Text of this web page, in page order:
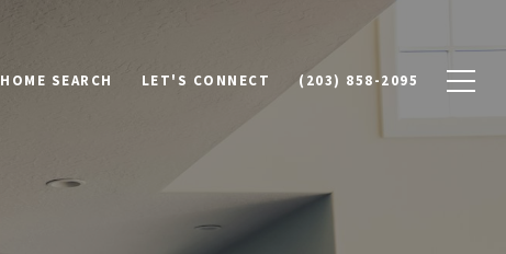
HOME SEARCH LET'S CONNECT (203) 858-2095